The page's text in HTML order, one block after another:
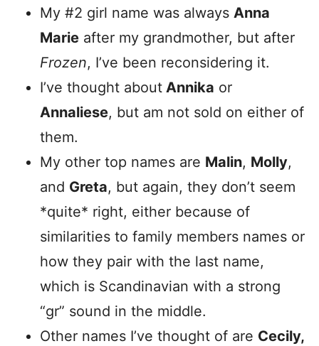
My #2 girl name was always Anna
Marie after my grandmother, but after
Frozen, I’ve been reconsidering it.
I’ve thought about Annika or
Annaliese, but am not sold on either of
them.
My other top names are Malin, Molly,
and Greta, but again, they don’t seem
*quite* right, either because of
similarities to family members names or
how they pair with the last name,
which is Scandinavian with a strong
“gr” sound in the middle.
Other names I’ve thought of are Cecily,